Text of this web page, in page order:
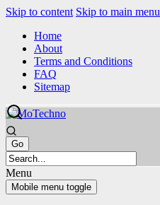
Skip to content Skip to main menu
Home
About
Terms and Conditions
FAQ
Sitemap
Menu
Mobile menu toggle